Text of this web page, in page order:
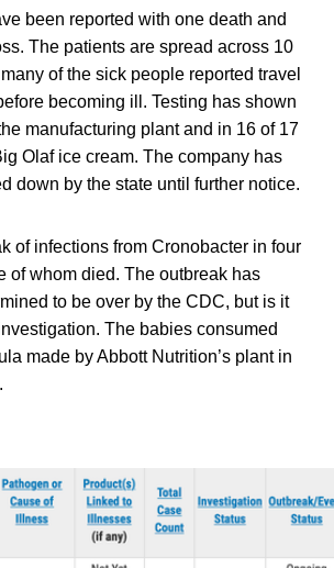
been reported with one death and
The patients are spread across 10
of the sick people reported travel
becoming ill. Testing has shown
manufacturing plant and in 16 of 17
Olaf ice cream. The company has
down by the state until further notice.
of infections from Cronobacter in four
of whom died. The outbreak has
to be over by the CDC, but is it
The babies consumed
made by Abbott Nutrition’s plant in